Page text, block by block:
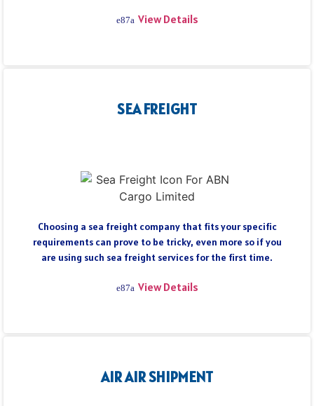
View Details
SEA FREIGHT
Choosing a sea freight company that fits your specific
requirements can prove to be tricky, even more so if you
are using such sea freight services for the first time.
View Details
AIR AIR SHIPMENT